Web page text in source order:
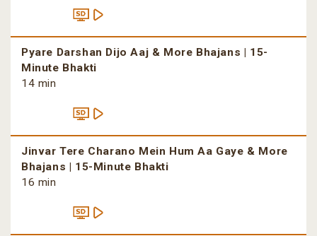
Pyare Darshan Dijo Aaj & More Bhajans | 15-
Minute Bhakti
14 min
Jinvar Tere Charano Mein Hum Aa Gaye & More
Bhajans | 15-Minute Bhakti
16 min